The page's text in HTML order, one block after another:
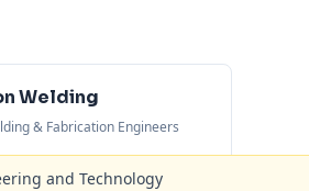
Welding
& Fabrication Engineers
and Technology